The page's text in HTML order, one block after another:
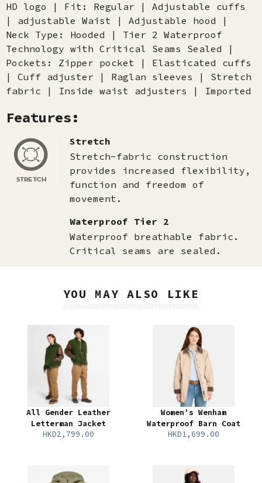
HD logo | Fit: Regular | Adjustable cuffs
| adjustable Waist | Adjustable hood |
Neck Type: Hooded | Tier 2 Waterproof
Technology with Critical Seams Sealed |
Pockets: Zipper pocket | Elasticated cuffs
| Cuff adjuster | Raglan sleeves | Stretch
fabric | Inside waist adjusters | Imported
Features:
Stretch
Stretch-fabric construction
provides increased flexibility,
function and freedom of
movement.
Waterproof Tier 2
Waterproof breathable fabric.
Critical seams are sealed.
YOU MAY ALSO LIKE
All Gender Leather
Letterman Jacket
HKD2,799.00
Women's Wenham
Waterproof Barn Coat
HKD1,699.00